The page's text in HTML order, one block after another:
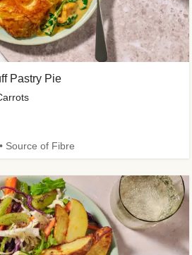
Pastry Pie
Source of Fibre